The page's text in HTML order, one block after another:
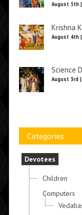
August 5th
Krishna
August 4th
Science
August 3rd
Categories
Devotees
Children
Computers